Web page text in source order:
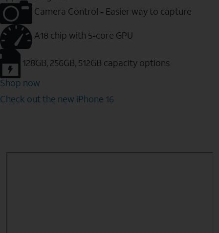
Camera Control - Easier way to capture
A18 chip with 5-core GPU
128GB, 256GB, 512GB capacity options
Shop now
Check out the new iPhone 16